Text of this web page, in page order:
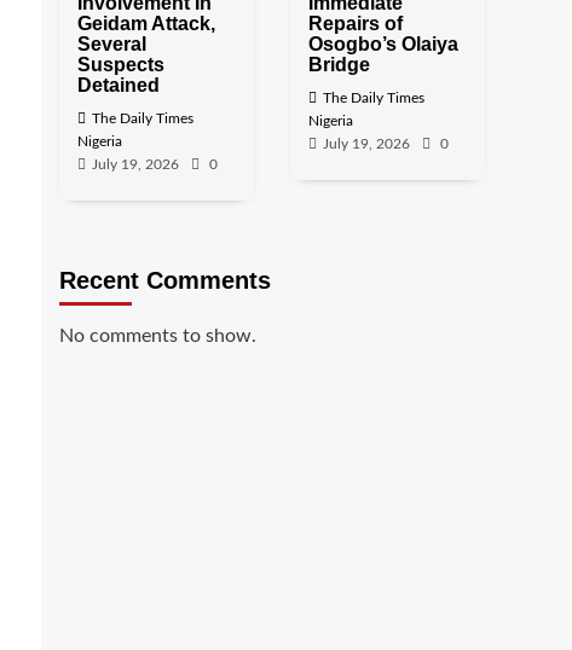
Geidam Attack,
Several
Suspects
Detained
The Daily Times
Nigeria
July 19, 2026
0
Repairs of
Osogbo’s Olaiya
Bridge
The Daily Times
Nigeria
July 19, 2026
0
Recent Comments
No comments to show.